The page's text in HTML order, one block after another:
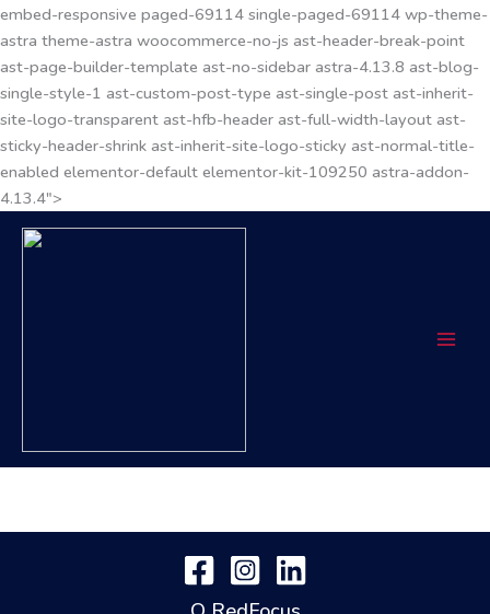
embed-responsive paged-69114 single-paged-69114 wp-theme-
astra theme-astra woocommerce-no-js ast-header-break-point
ast-page-builder-template ast-no-sidebar astra-4.13.8 ast-blog-
single-style-1 ast-custom-post-type ast-single-post ast-inherit-
site-logo-transparent ast-hfb-header ast-full-width-layout ast-
sticky-header-shrink ast-inherit-site-logo-sticky ast-normal-title-
enabled elementor-default elementor-kit-109250 astra-addon-
4.13.4">